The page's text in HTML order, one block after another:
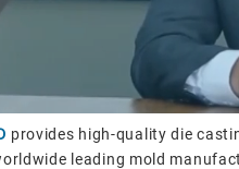
provides high-quality die
leading mold